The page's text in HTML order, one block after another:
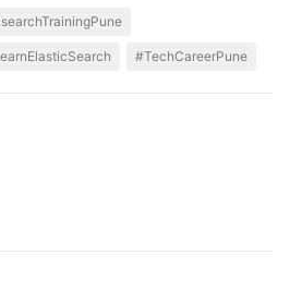
#TechCareerPune